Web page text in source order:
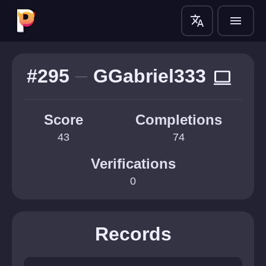
translate menu
#295 GGabriel333 computer
Score
43
Completions
74
Verifications
0
Records